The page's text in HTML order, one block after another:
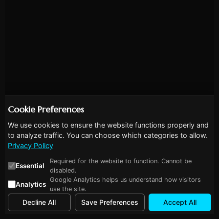
Cookie Preferences
We use cookies to ensure the website functions properly and
to analyze traffic. You can choose which categories to allow.
Privacy Policy
Essential
Required for the website to function. Cannot be
disabled.
Analytics
Google Analytics helps us understand how visitors
use the site.
Decline All Save Preferences Accept All